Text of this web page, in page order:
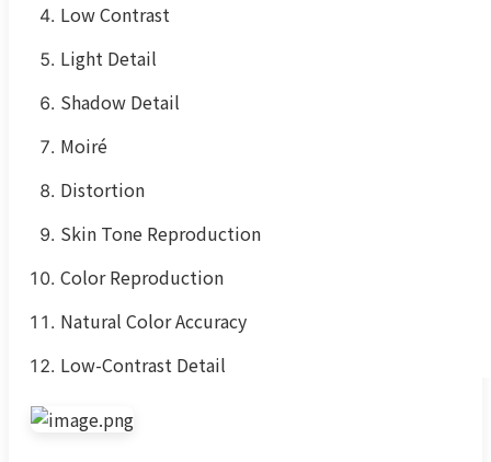
Low Contrast
Light Detail
Shadow Detail
Moiré
Distortion
Skin Tone Reproduction
Color Reproduction
Natural Color Accuracy
Low-Contrast Detail